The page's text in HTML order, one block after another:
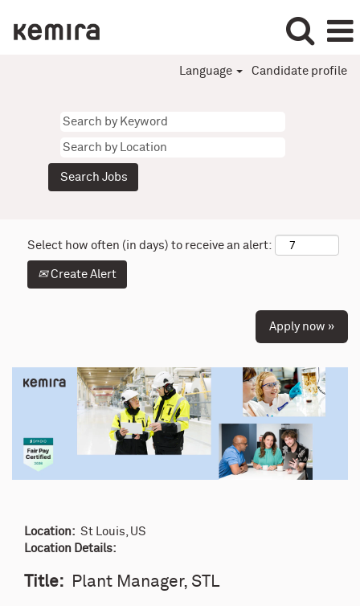
Language Candidate profile
Select how often (in days) to receive an alert:
Create Alert
Apply now »
Location: St Louis, US
Location Details:
Title: Plant Manager, STL